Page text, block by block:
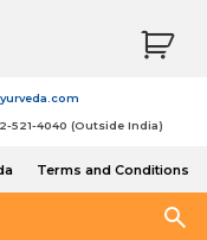
521-4040 (Outside India)
Terms and Conditions